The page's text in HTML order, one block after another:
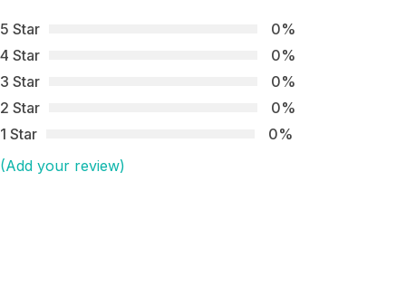
5 Star
0%
4 Star
0%
3 Star
0%
2 Star
0%
1 Star
0%
(Add your review)